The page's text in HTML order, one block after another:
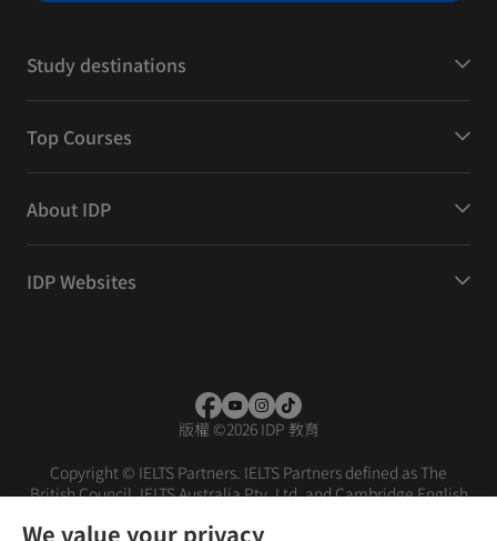
Study destinations
Top Courses
About IDP
IDP Websites
版權 ©2026 IDP 教育
Copyright © IELTS Partners. IELTS Partners defined as The
British Council, IELTS Australia Pty. Ltd. and Cambridge English
We value your privacy